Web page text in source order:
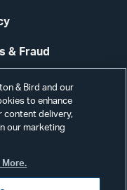
& Fraud
Us
Login
& Bird and our
to enhance
content delivery,
our marketing
More.